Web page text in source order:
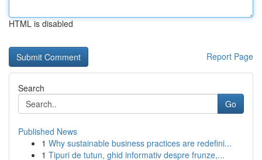
HTML is disabled
Report Page
Search
Go
Published News
1 Why sustainable business practices are redefini...
1 Tipuri de tutun, ghid informativ despre frunze,...